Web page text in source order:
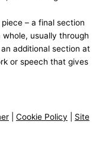
– a final section
usually through
additional section at
or speech that gives
Cookie Policy
Site